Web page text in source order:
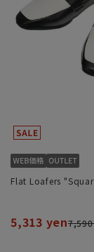
Flat Loafers
5,313 yen